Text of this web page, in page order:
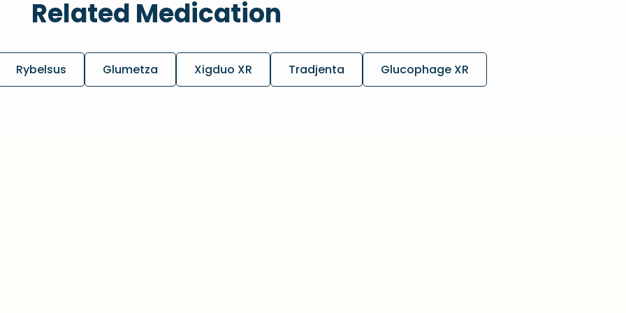
Related Medication
Rybelsus Glumetza Xigduo XR Tradjenta Glucophage XR